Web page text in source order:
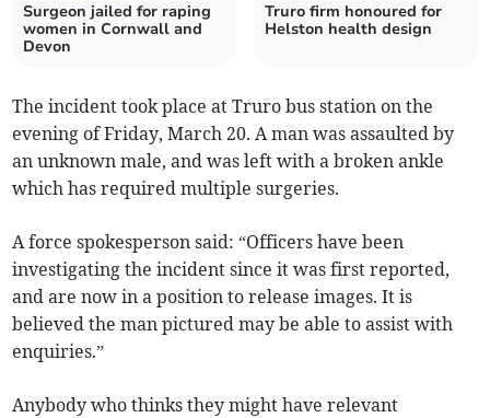
Surgeon jailed for raping
women in Cornwall and
Devon
Truro firm honoured for
Helston health design
The incident took place at Truro bus station on the
evening of Friday, March 20. A man was assaulted by
an unknown male, and was left with a broken ankle
which has required multiple surgeries.
A force spokesperson said: “Officers have been
investigating the incident since it was first reported,
and are now in a position to release images. It is
believed the man pictured may be able to assist with
enquiries.”
Anybody who thinks they might have relevant